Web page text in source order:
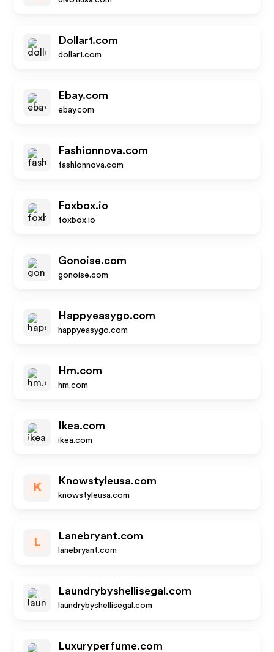
Dollar1.com
dollar1.com
Ebay.com
ebay.com
Fashionnova.com
fashionnova.com
Foxbox.io
foxbox.io
Gonoise.com
gonoise.com
Happyeasygo.com
happyeasygo.com
Hm.com
hm.com
Ikea.com
ikea.com
K
Knowstyleusa.com
knowstyleusa.com
L
Lanebryant.com
lanebryant.com
Laundrybyshellisegal.com
laundrybyshellisegal.com
Luxuryperfume.com